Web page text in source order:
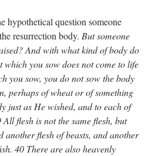
hypothetical question someone
resurrection body. But someone
And with what kind of body do
you sow does not come to life
you sow, you do not sow the body
perhaps of wheat or of something
just as He wished, and to each of
flesh is not the same flesh, but
another flesh of beasts, and another
40 There are also heavenly